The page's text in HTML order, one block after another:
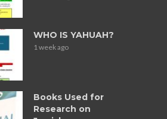
WHO IS YAHUAH?
1 week ago
Books Used for
Research on